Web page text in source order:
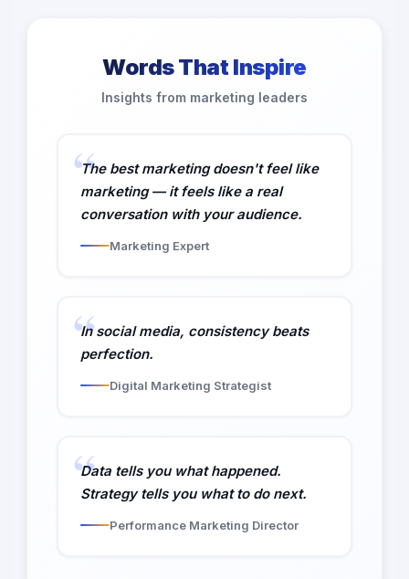
Words That Inspire
Insights from marketing leaders
The best marketing doesn't feel like
marketing — it feels like a real
conversation with your audience.
Marketing Expert
In social media, consistency beats
perfection.
Digital Marketing Strategist
Data tells you what happened.
Strategy tells you what to do next.
Performance Marketing Director